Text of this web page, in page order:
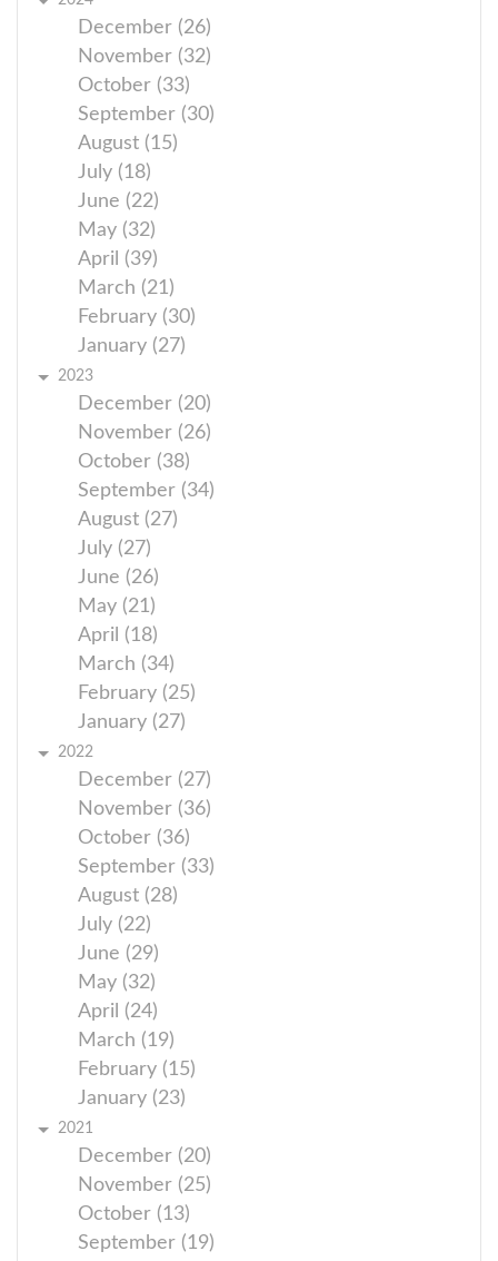
December (26)
November (32)
October (33)
September (30)
August (15)
July (18)
June (22)
May (32)
April (39)
March (21)
February (30)
January (27)
2023
December (20)
November (26)
October (38)
September (34)
August (27)
July (27)
June (26)
May (21)
April (18)
March (34)
February (25)
January (27)
2022
December (27)
November (36)
October (36)
September (33)
August (28)
July (22)
June (29)
May (32)
April (24)
March (19)
February (15)
January (23)
2021
December (20)
November (25)
October (13)
September (19)